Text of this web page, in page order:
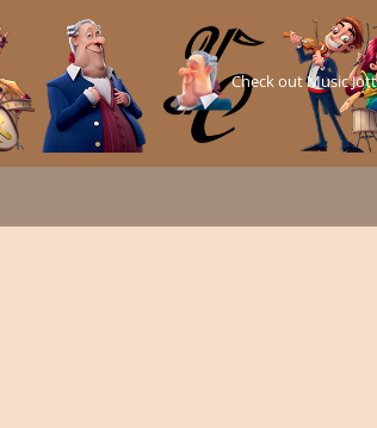
Check out Music